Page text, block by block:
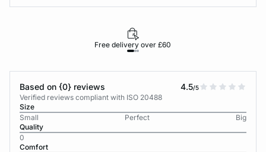
Free delivery over £60
Based on {0} reviews 4.5/5
Verified reviews compliant with ISO 20488
Size
Small
Perfect
Big
Quality
0
Comfort